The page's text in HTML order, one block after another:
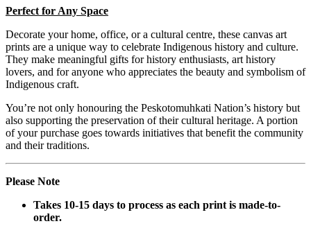
Perfect for Any Space
Decorate your home, office, or a cultural centre, these canvas art
prints are a unique way to celebrate Indigenous history and culture.
They make meaningful gifts for history enthusiasts, art history
lovers, and for anyone who appreciates the beauty and symbolism of
Indigenous craft.
You’re not only honouring the Peskotomuhkati Nation’s history but
also supporting the preservation of their cultural heritage. A portion
of your purchase goes towards initiatives that benefit the community
and their traditions.
Please Note
Takes 10-15 days to process as each print is made-to-
order.